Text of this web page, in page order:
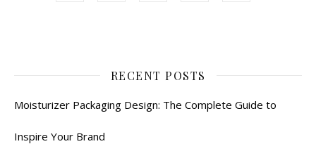
RECENT POSTS
Moisturizer Packaging Design: The Complete Guide to
Inspire Your Brand